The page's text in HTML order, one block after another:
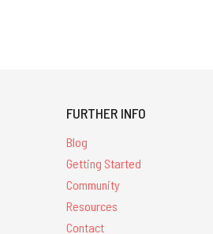
FURTHER INFO
Blog
Getting Started
Community
Resources
Contact